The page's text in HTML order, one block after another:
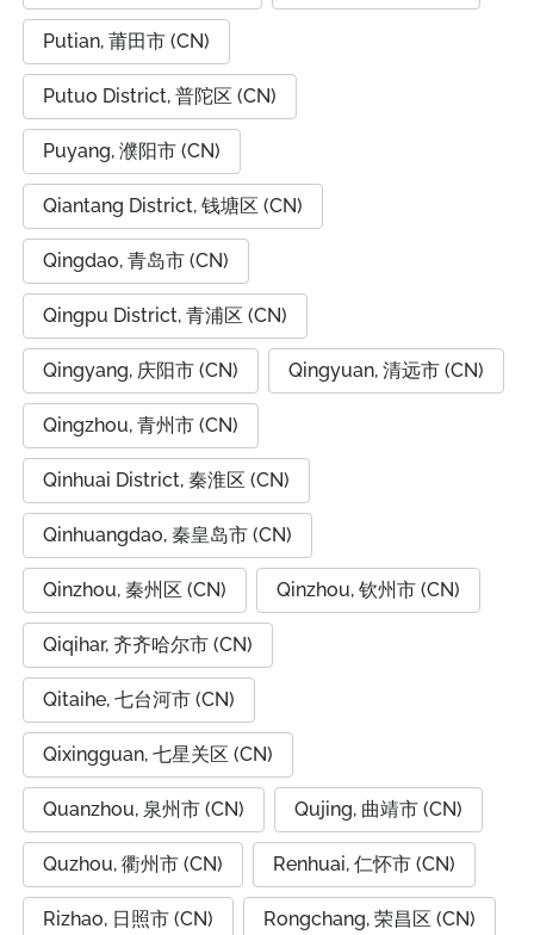
Putian, 莆田市 (CN)
Putuo District, 普陀区 (CN)
Puyang, 濮阳市 (CN)
Qiantang District, 钱塘区 (CN)
Qingdao, 青岛市 (CN)
Qingpu District, 青浦区 (CN)
Qingyang, 庆阳市 (CN) Qingyuan, 清远市 (CN)
Qingzhou, 青州市 (CN)
Qinhuai District, 秦淮区 (CN)
Qinhuangdao, 秦皇岛市 (CN)
Qinzhou, 秦州区 (CN) Qinzhou, 钦州市 (CN)
Qiqihar, 齐齐哈尔市 (CN)
Qitaihe, 七台河市 (CN)
Qixingguan, 七星关区 (CN)
Quanzhou, 泉州市 (CN) Qujing, 曲靖市 (CN)
Quzhou, 衢州市 (CN) Renhuai, 仁怀市 (CN)
Rizhao, 日照市 (CN) Rongchang, 荣昌区 (CN)